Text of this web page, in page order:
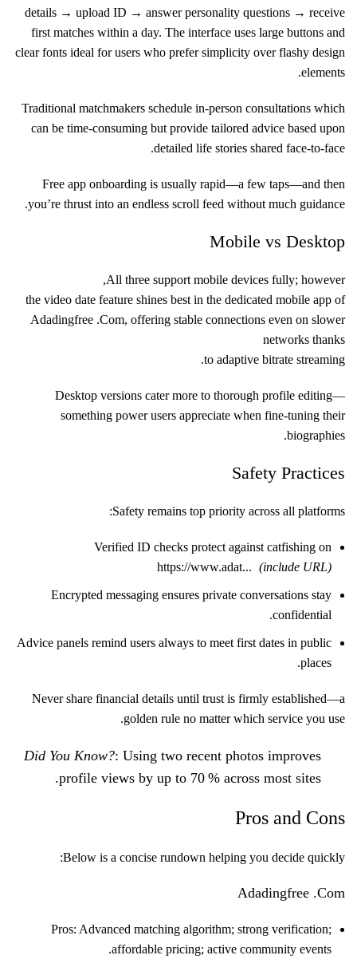
details → upload ID → answer personality questions → receive
first matches within a day. The interface uses large buttons and
clear fonts ideal for users who prefer simplicity over flashy design
elements.
Traditional matchmakers schedule in-person consultations which
can be time-consuming but provide tailored advice based upon
detailed life stories shared face-to-face.
Free app onboarding is usually rapid—a few taps—and then
you’re thrust into an endless scroll feed without much guidance.
Mobile vs Desktop
All three support mobile devices fully; however,
the video date feature shines best in the dedicated mobile app of
Adadingfre​e .Com, offering stable connections even on slower
networks thanks
to adaptive bitrate streaming.
Desktop versions cater more to thorough profile editing—
something power users appreciate when fine-tuning their
biographies.
Safety Practices
Safety remains top priority across all platforms:
Verified ID checks protect against catfishing on
https://www.adat... (include URL)
Encrypted messaging ensures private conversations stay
confidential.
Advice panels remind users always to meet first dates in public
places.
Never share financial details until trust is firmly established—a
golden rule no matter which service you use.
Did You Know?: Using two recent photos improves
profile views by up to 70 % across most sites.
Pros and Cons
Below is a concise rundown helping you decide quickly:
Adadingfre​e .Com
Pros: Advanced matching algorithm; strong verification;
affordable pricing; active community events.